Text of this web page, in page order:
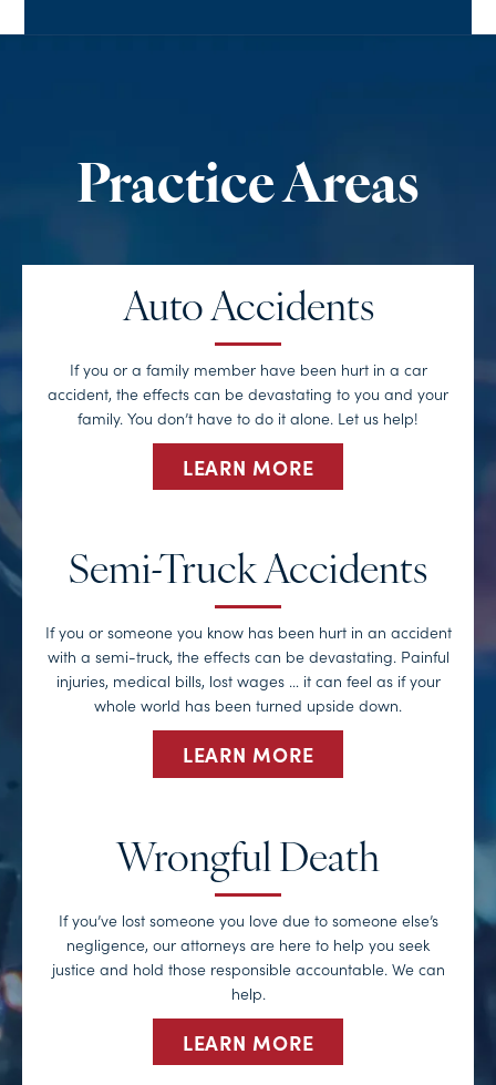
Auto Accidents
If you or a family member have been hurt in a car
accident, the effects can be devastating to you and your
family. You don’t have to do it alone. Let us help!
LEARN MORE
Semi-Truck Accidents
If you or someone you know has been hurt in an accident
with a semi-truck, the effects can be devastating. Painful
injuries, medical bills, lost wages … it can feel as if your
whole world has been turned upside down.
LEARN MORE
Wrongful Death
If you’ve lost someone you love due to someone else’s
negligence, our attorneys are here to help you seek
justice and hold those responsible accountable. We can
help.
LEARN MORE